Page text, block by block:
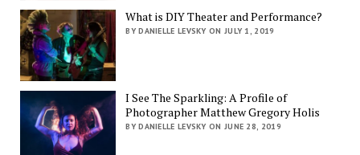
What is DIY Theater and Performance?
BY DANIELLE LEVSKY ON JULY 1, 2019
I See The Sparkling: A Profile of
Photographer Matthew Gregory Holis
BY DANIELLE LEVSKY ON JUNE 28, 2019